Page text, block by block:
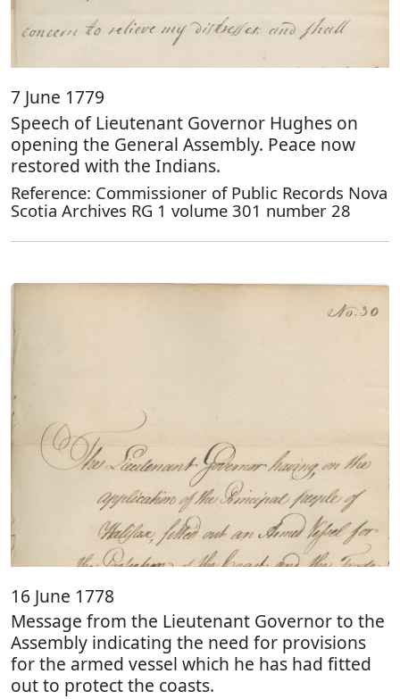
7 June 1779
Speech of Lieutenant Governor Hughes on
opening the General Assembly. Peace now
restored with the Indians.
Reference: Commissioner of Public Records Nova
Scotia Archives RG 1 volume 301 number 28
16 June 1778
Message from the Lieutenant Governor to the
Assembly indicating the need for provisions
for the armed vessel which he has had fitted
out to protect the coasts.